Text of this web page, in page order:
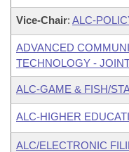
Vice-Chair: ALC-
ADVANCED
TECHNOLOGY -
ALC-GAME & FISH/
ALC-HIGHER
ALC/ELECTRONIC